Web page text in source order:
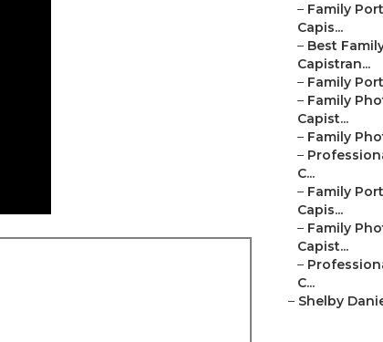
– Family
Capis...
– Best
Capistran...
– Family
– Family
Capist...
– Family
–
C...
– Family
Capis...
– Family
Capist...
–
C...
– Shelby